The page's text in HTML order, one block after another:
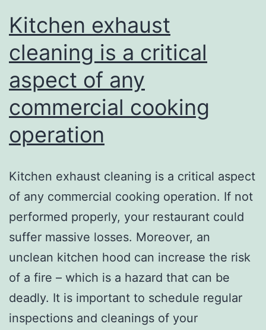
Kitchen exhaust
cleaning is a critical
aspect of any
commercial cooking
operation
Kitchen exhaust cleaning is a critical aspect
of any commercial cooking operation. If not
performed properly, your restaurant could
suffer massive losses. Moreover, an
unclean kitchen hood can increase the risk
of a fire – which is a hazard that can be
deadly. It is important to schedule regular
inspections and cleanings of your